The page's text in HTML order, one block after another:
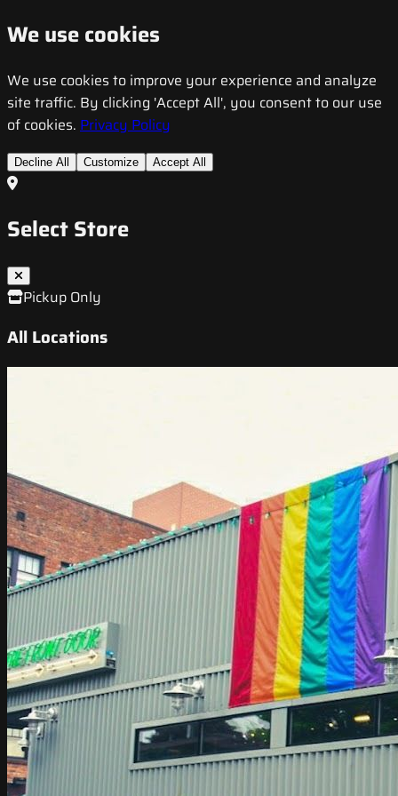
We use cookies
We use cookies to improve your experience and analyze
site traffic. By clicking 'Accept All', you consent to our use
of cookies. Privacy Policy
Decline All Customize Accept All
Select Store
Pickup Only
All Locations